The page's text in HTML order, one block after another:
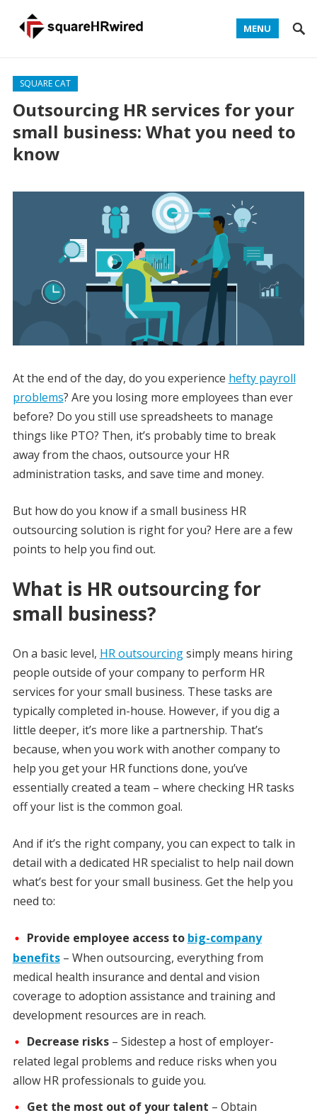
MENU
SQUARE CAT
Outsourcing HR services for your
small business: What you need to
know
At the end of the day, do you experience hefty payroll
problems? Are you losing more employees than ever
before? Do you still use spreadsheets to manage
things like PTO? Then, it’s probably time to break
away from the chaos, outsource your HR
administration tasks, and save time and money.
But how do you know if a small business HR
outsourcing solution is right for you? Here are a few
points to help you find out.
What is HR outsourcing for
small business?
On a basic level, HR outsourcingsimply means hiring
people outside of your company to perform HR
services for your small business. These tasks are
typically completed in-house. However, if you dig a
little deeper, it’s more like a partnership. That’s
because, when you work with another company to
help you get your HR functions done, you’ve
essentially created a team – where checking HR tasks
off your list is the common goal.
And if it’s the right company, you can expect to talk in
detail with a dedicated HR specialist to help nail down
what’s best for your small business. Get the help you
need to:
Provide employee access to big-company
benefits– When outsourcing, everything from
medical health insurance and dental and vision
coverage to adoption assistance and training and
development resources are in reach.
Decrease risks – Sidestep a host of employer-
related legal problems and reduce risks when you
allow HR professionals to guide you.
Get the most out of your talent – Obtain